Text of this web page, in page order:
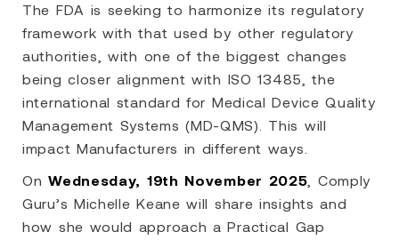
The FDA is seeking to harmonize its regulatory
framework with that used by other regulatory
authorities, with one of the biggest changes
being closer alignment with ISO 13485, the
international standard for Medical Device Quality
Management Systems (MD-QMS). This will
impact Manufacturers in different ways.
On Wednesday, 19th November 2025 , Comply
Guru’s Michelle Keane will share insights and
how she would approach a Practical Gap